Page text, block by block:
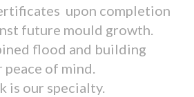
upon completion
future mould growth.
flood and building
of mind.
is our specialty.